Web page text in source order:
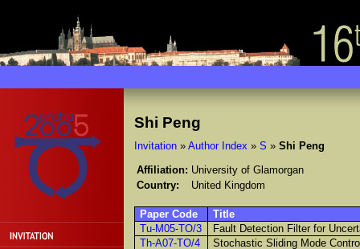
Shi Peng
Invitation» Author Index » S » Shi Peng
Affiliation: University of Glamorgan
Country:
United Kingdom
Paper Code
Title
Tu-M05-TO/3
Fault Detection Filter for
Th-A07-TO/4
Stochastic Sliding Mode